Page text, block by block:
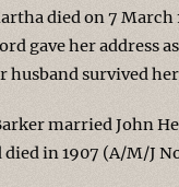
died on 7 March
gave her address
husband survived
married John
died in 1907 (A/M/J